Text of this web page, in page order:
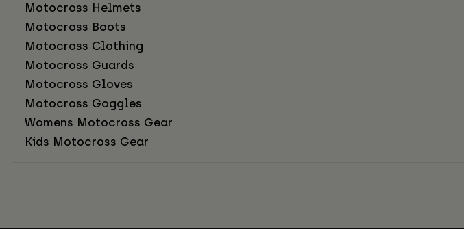
Motocross Helmets
Motocross Boots
Motocross Clothing
Motocross Guards
Motocross Gloves
Motocross Goggles
Womens Motocross Gear
Kids Motocross Gear